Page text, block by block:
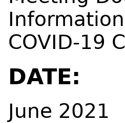
COVID-19
DATE:
June 2021